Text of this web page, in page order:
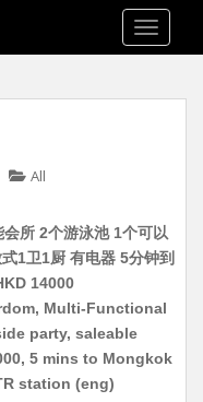
All
所 2个游泳池 1个可以
1卫1厨 有电器 5分钟到
14000
Multi-Functional
party, saleable
5 mins to Mongkok
station (eng)